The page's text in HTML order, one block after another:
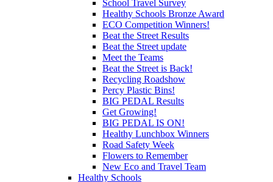
School Travel Survey
Healthy Schools Bronze Award
ECO Competition Winners!
Beat the Street Results
Beat the Street update
Meet the Teams
Beat the Street is Back!
Recycling Roadshow
Percy Plastic Bins!
BIG PEDAL Results
Get Growing!
BIG PEDAL IS ON!
Healthy Lunchbox Winners
Road Safety Week
Flowers to Remember
New Eco and Travel Team
Healthy Schools